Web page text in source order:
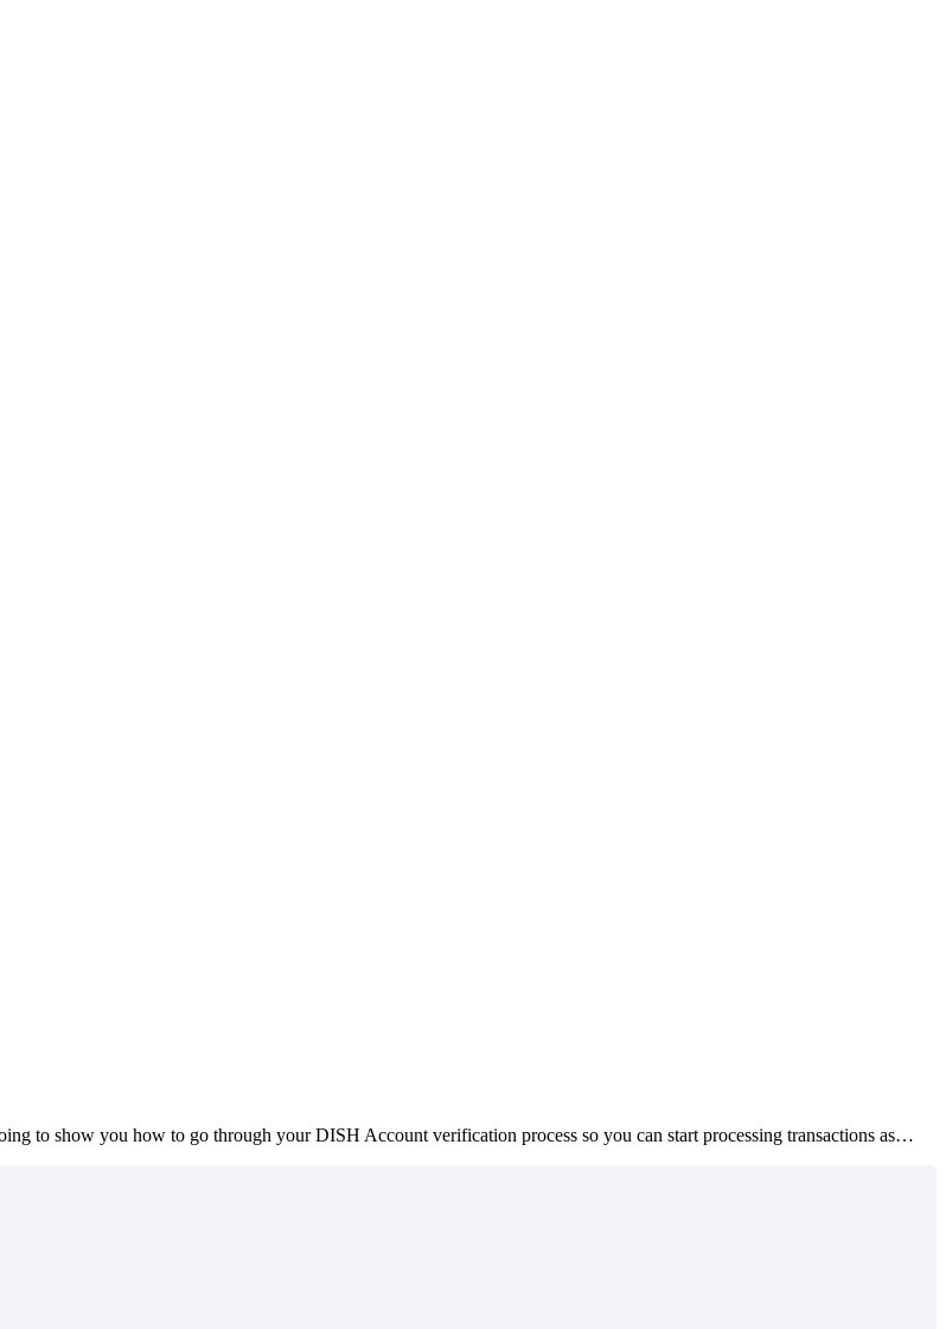
to show you how to go through your DISH Account verification process so you can start processing transactions as…